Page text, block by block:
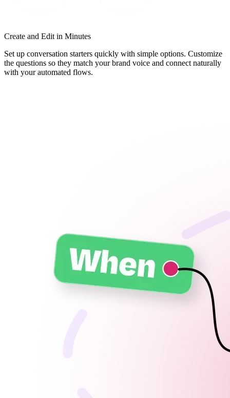
Create and Edit in Minutes
Set up conversation starters quickly with simple options. Customize
the questions so they match your brand voice and connect naturally
with your automated flows.